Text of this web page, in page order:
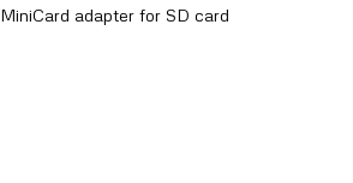
MiniCard adapter for SD card